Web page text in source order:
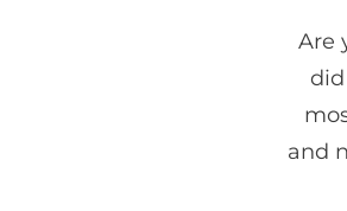
Are
and